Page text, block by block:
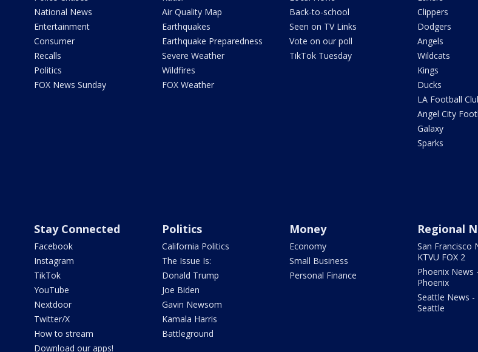
National News
Entertainment
Consumer
Recalls
Politics
FOX News Sunday
Air Quality Map
Earthquakes
Earthquake Preparedness
Severe Weather
Wildfires
FOX Weather
Back-to-school
Seen on TV Links
Vote on our poll
TikTok Tuesday
Clippers
Dodgers
Angels
Wildcats
Kings
Ducks
LA Football
Angel City
Galaxy
Sparks
Stay Connected
Facebook
Instagram
TikTok
YouTube
Nextdoor
Twitter/X
How to stream
Download our apps!
Politics
California Politics
The Issue Is:
Donald Trump
Joe Biden
Gavin Newsom
Kamala Harris
Battleground
Money
Economy
Small Business
Personal Finance
Regional
San Francisco
KTVU FOX 2
Phoenix News
Phoenix
Seattle News -
Seattle